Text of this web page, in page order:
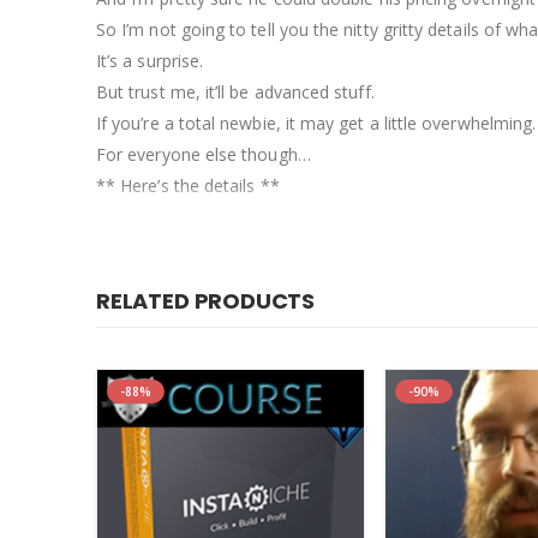
So I’m not going to tell you the nitty gritty details of
It’s a surprise.
But trust me, it’ll be advanced stuff.
If you’re a total newbie, it may get a little overwhelming.
For everyone else though…
** Here’s the details **
Matt has *never* done a webinar before, so I wanted
There’s no way Matt could cover all of this in a free
You can attend this webinar, and get lifetime replay
Here’s the date to see if you can make it live…[/
RELATED PRODUCTS
-88% -90%